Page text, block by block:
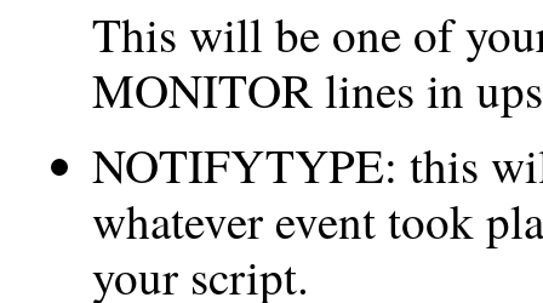
This will be one of
MONITOR lines in
NOTIFYTYPE: this
whatever event took
your script.